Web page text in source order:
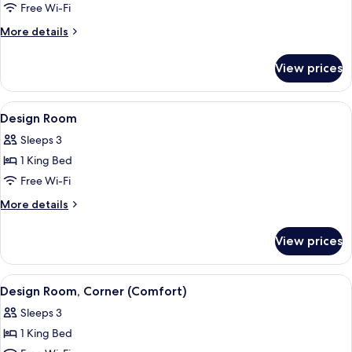
for
Room
Free Wi-Fi
More details
More
View prices
View
all
photos
for
Design
Room
A modern hotel room with a bed, a
9
Design Room
Sleeps 3
1 King Bed
Free Wi-Fi
More details
More
Room
View prices
View
all
photos
for
A modern hotel room with a bed, a
9
Design Room, Corner (Comfort)
Sleeps 3
1 King Bed